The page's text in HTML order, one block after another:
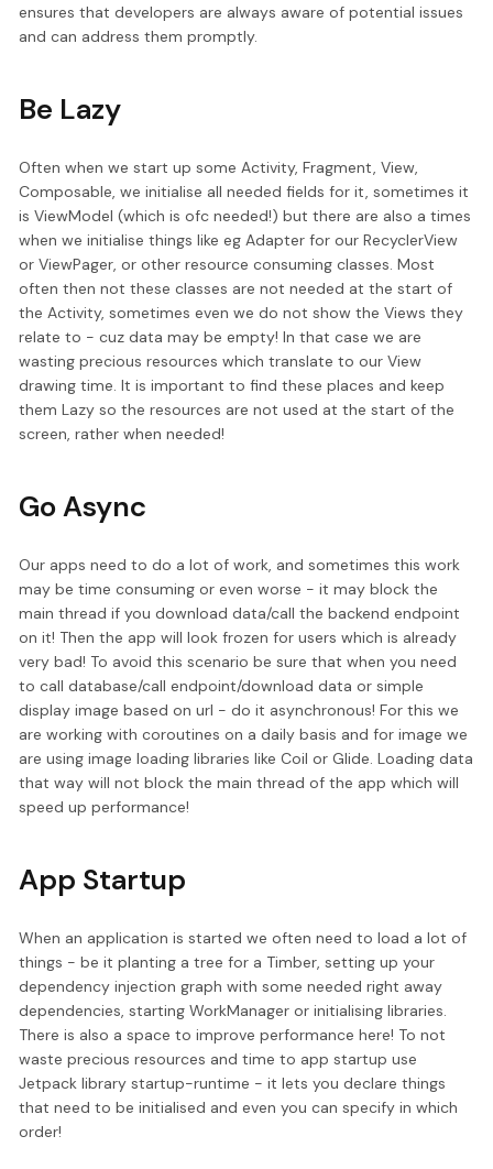
ensures that developers are always aware of potential issues
and can address them promptly.
Be Lazy
Often when we start up some Activity, Fragment, View,
Composable, we initialise all needed fields for it, sometimes it
is ViewModel (which is ofc needed!) but there are also a times
when we initialise things like eg Adapter for our RecyclerView
or ViewPager, or other resource consuming classes. Most
often then not these classes are not needed at the start of
the Activity, sometimes even we do not show the Views they
relate to - cuz data may be empty! In that case we are
wasting precious resources which translate to our View
drawing time. It is important to find these places and keep
them Lazy so the resources are not used at the start of the
screen, rather when needed!
Go Async
Our apps need to do a lot of work, and sometimes this work
may be time consuming or even worse - it may block the
main thread if you download data/call the backend endpoint
on it! Then the app will look frozen for users which is already
very bad! To avoid this scenario be sure that when you need
to call database/call endpoint/download data or simple
display image based on url - do it asynchronous! For this we
are working with coroutines on a daily basis and for image we
are using image loading libraries like Coil or Glide. Loading data
that way will not block the main thread of the app which will
speed up performance!
App Startup
When an application is started we often need to load a lot of
things - be it planting a tree for a Timber, setting up your
dependency injection graph with some needed right away
dependencies, starting WorkManager or initialising libraries.
There is also a space to improve performance here! To not
waste precious resources and time to app startup use
Jetpack library startup-runtime - it lets you declare things
that need to be initialised and even you can specify in which
order!